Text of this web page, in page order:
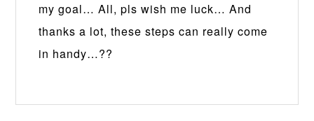
my goal… All, pls wish me luck… And
thanks a lot, these steps can really come
in handy…??